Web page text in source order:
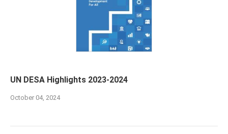
UN DESA Highlights 2023-2024
October 04, 2024